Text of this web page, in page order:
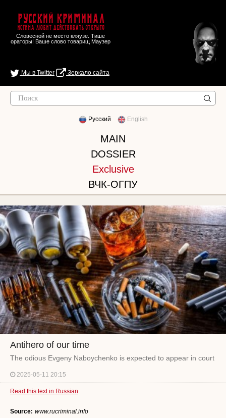
Русский Криминал
Истина любит действовать открыто
Словесной не место кляузе. Тише
ораторы! Ваше слово товарищ Маузер
Мы в Twitter Зеркало сайта
Русский English
MAIN
DOSSIER
Exclusive
ВЧК-ОГПУ
Antihero of our time
The odious Evgeny Naboychenko is expected to appear in court
2025-05-11 20:15
Read this text in Russian
Source: www.rucriminal.info